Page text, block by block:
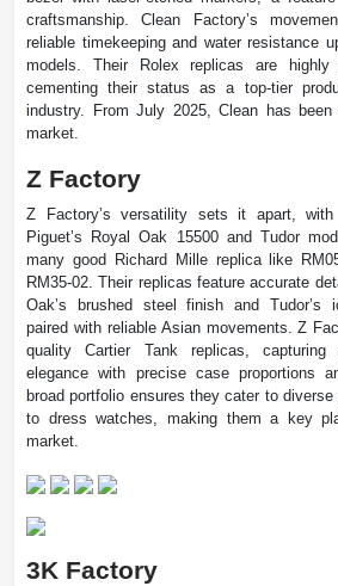
craftsmanship. Clean Factory’s
reliable timekeeping and water resistance
models. Their Rolex replicas are highly
cementing their status as a top-tier
industry. From July 2025, Clean has
market.
Z Factory
Z Factory’s versatility sets it apart, with
Piguet’s Royal Oak 15500 and Tudor
many good Richard Mille replica like
RM35-02. Their replicas feature accurate
Oak’s brushed steel finish and Tudor’s
paired with reliable Asian movements. Z
quality Cartier Tank replicas, capturing
elegance with precise case proportions
broad portfolio ensures they cater to
to dress watches, making them a key
market.
3K Factory